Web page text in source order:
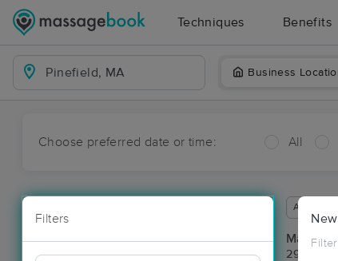
Techniques Benefits
Business
Choose preferred date or time: All
Filters
Available
29